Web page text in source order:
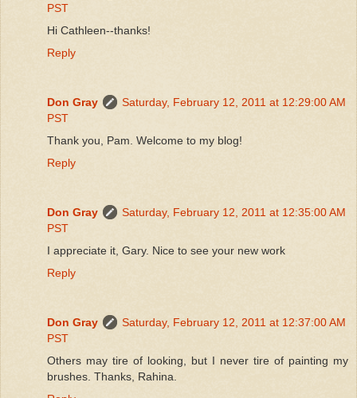
PST
Hi Cathleen--thanks!
Reply
Don Gray
Saturday, February 12, 2011 at 12:29:00 AM
PST
Thank you, Pam. Welcome to my blog!
Reply
Don Gray
Saturday, February 12, 2011 at 12:35:00 AM
PST
I appreciate it, Gary. Nice to see your new work
Reply
Don Gray
Saturday, February 12, 2011 at 12:37:00 AM
PST
Others may tire of looking, but I never tire of painting my
brushes. Thanks, Rahina.